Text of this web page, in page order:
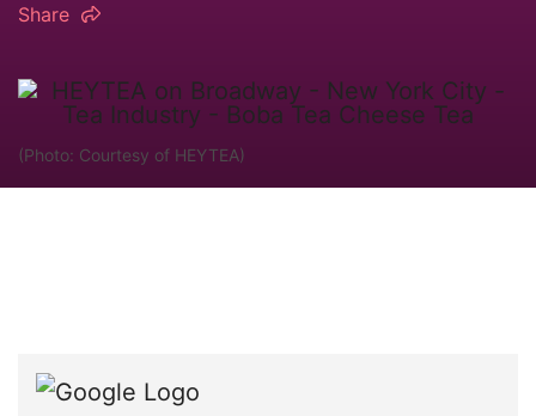
Share
(Photo: Courtesy of HEYTEA)